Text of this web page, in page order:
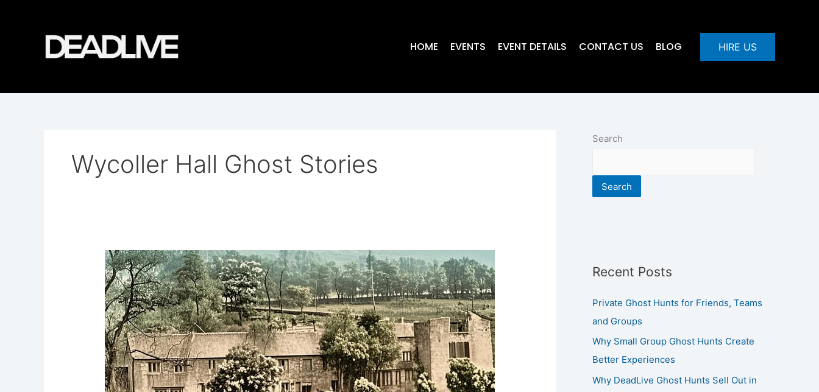
HOME EVENTS EVENT DETAILS CONTACT US BLOG HIRE US
Wycoller Hall Ghost Stories
Wycoller
Hall
Ghost
Stories:
Lancashire’s
Ruined
Haunt
Search
Search
Recent Posts
Private Ghost Hunts for Friends, Teams
and Groups
Why Small Group Ghost Hunts Create
Better Experiences
Why DeadLive Ghost Hunts Sell Out in